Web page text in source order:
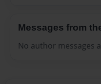
Messages from
No author messages